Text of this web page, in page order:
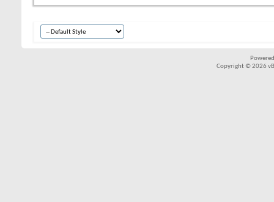
Copyright © 2026